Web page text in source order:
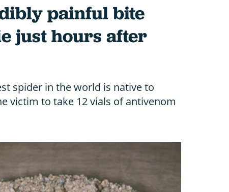
painful bite
just hours after
spider in the world is native to
victim to take 12 vials of antivenom